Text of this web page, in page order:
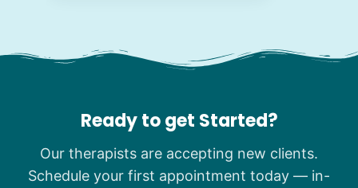
Ready to get Started?
Our therapists are accepting new clients.
Schedule your first appointment today — in-